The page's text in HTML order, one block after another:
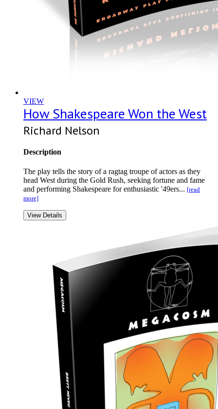
VIEW
How Shakespeare Won the West
Richard Nelson
Description
The play tells the story of a ragtag troupe of actors as they
head West during the Gold Rush, seeking fortune and fame
and performing Shakespeare for enthusiastic '49ers... [read
more]
View Details